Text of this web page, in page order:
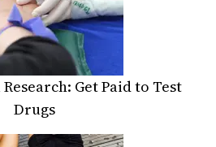
Get Paid to Test
Drugs